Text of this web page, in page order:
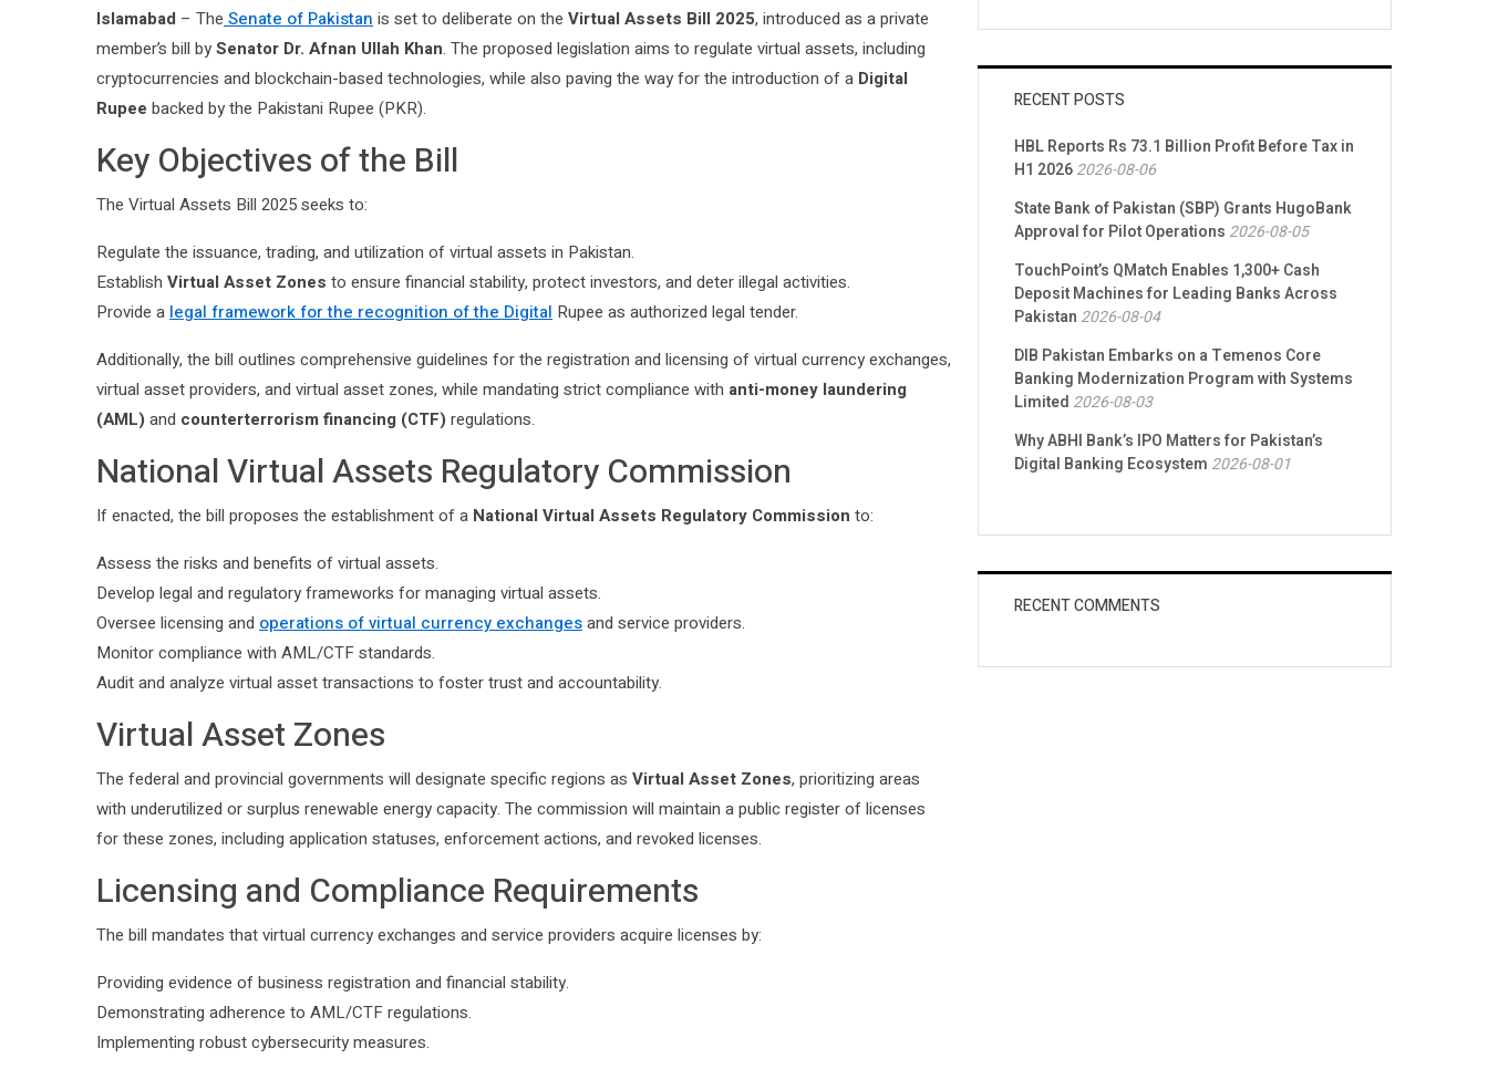
Islamabad – The Senate of Pakistan is set to deliberate on the Virtual Assets Bill 2025, introduced as a private
member’s bill bySenator Dr. Afnan Ullah Khan. The proposed legislation aims to regulate virtual assets, including
cryptocurrencies and blockchain-based technologies, while also paving the way for the introduction of a Digital
Rupee backed by the Pakistani Rupee (PKR).
Key Objectives of the Bill
The Virtual Assets Bill 2025 seeks to:
Regulate the issuance, trading, and utilization of virtual assets in Pakistan.
Establish Virtual Asset Zones to ensure financial stability, protect investors, and deter illegal activities.
Provide a legal framework for the recognition of the Digital Rupee as authorized legal tender.
Additionally, the bill outlines comprehensive guidelines for the registration and licensing of virtual currency exchanges,
virtual asset providers, and virtual asset zones, while mandating strict compliance with anti-money laundering
(AML) and counterterrorism financing (CTF) regulations.
National Virtual Assets Regulatory Commission
If enacted, the bill proposes the establishment of a National Virtual Assets Regulatory Commission to:
Assess the risks and benefits of virtual assets.
Develop legal and regulatory frameworks for managing virtual assets.
Oversee licensing and operations of virtual currency exchangesand service providers.
Monitor compliance with AML/CTF standards.
Audit and analyze virtual asset transactions to foster trust and accountability.
Virtual Asset Zones
The federal and provincial governments will designate specific regions as Virtual Asset Zones, prioritizing areas
with underutilized or surplus renewable energy capacity. The commission will maintain a public register of licenses
for these zones, including application statuses, enforcement actions, and revoked licenses.
Licensing and Compliance Requirements
The bill mandates that virtual currency exchanges and service providers acquire licenses by:
Providing evidence of business registration and financial stability.
Demonstrating adherence to AML/CTF regulations.
Implementing robust cybersecurity measures.
RECENT POSTS
HBL Reports Rs 73.1 Billion Profit Before Tax in
H1 20262026-08-06
State Bank of Pakistan (SBP) Grants HugoBank
Approval for Pilot Operations 2026-08-05
TouchPoint’s QMatch Enables 1,300+ Cash
Deposit Machines for Leading Banks Across
Pakistan 2026-08-04
DIB Pakistan Embarks on a Temenos Core
Banking Modernization Program with Systems
Limited 2026-08-03
Why ABHI Bank’s IPO Matters for Pakistan’s
Digital Banking Ecosystem 2026-08-01
RECENT COMMENTS